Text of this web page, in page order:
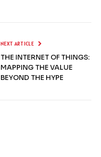
NEXT ARTICLE
THE INTERNET OF THINGS:
MAPPING THE VALUE
BEYOND THE HYPE